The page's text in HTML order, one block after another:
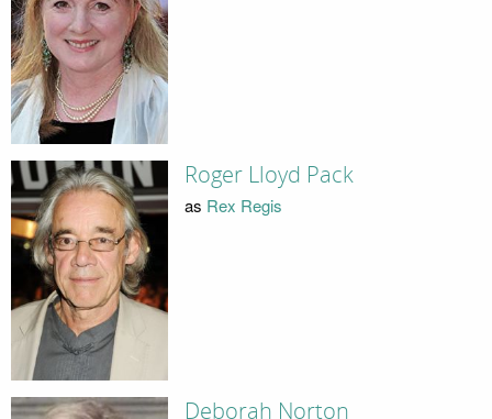
Roger Lloyd Pack
as Rex Regis
Deborah Norton